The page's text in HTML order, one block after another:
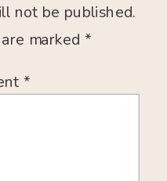
not be published.
marked *
*